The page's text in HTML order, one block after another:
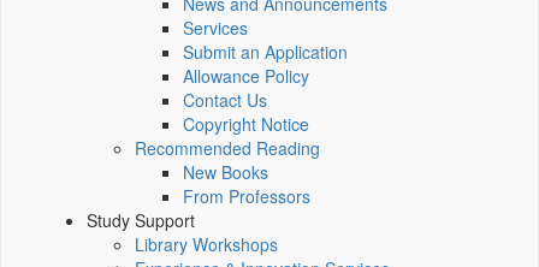
Services
Submit an Application
Allowance Policy
Contact Us
Copyright Notice
Recommended Reading
New Books
From Professors
Study Support
Library Workshops